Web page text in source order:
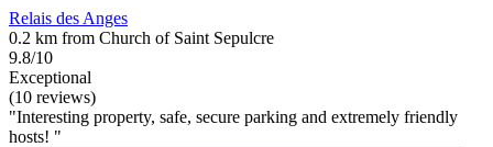
Relais des Anges
0.2 km from Church of Saint Sepulcre
9.8/10
Exceptional
(10 reviews)
"Interesting property, safe, secure parking and extremely friendly
hosts! "